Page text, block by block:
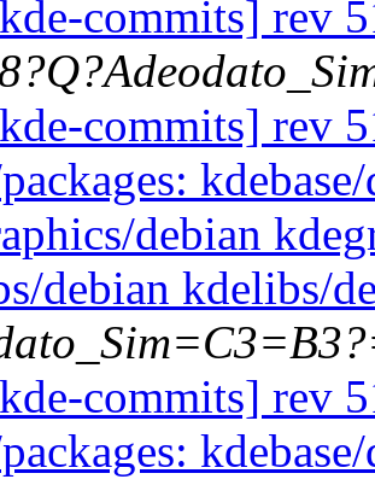
commits] rev
commits] rev
debian
debian kdelibs/
commits] rev